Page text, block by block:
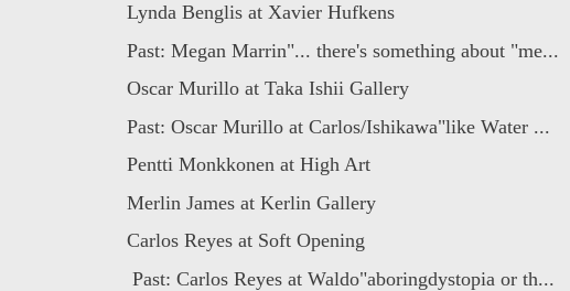
Lynda Benglis at Xavier Hufkens
Past: Megan Marrin"... there's something about "me...
Oscar Murillo at Taka Ishii Gallery
Past: Oscar Murillo at Carlos/Ishikawa"like Water ...
Pentti Monkkonen at High Art
Merlin James at Kerlin Gallery
Carlos Reyes at Soft Opening
Past: Carlos Reyes at Waldo"aboringdystopia or th...